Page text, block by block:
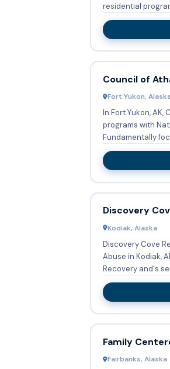
residential
Council of
Fort Yukon,
In Fort Yukon,
programs with
Fundamentally
Discovery
Kodiak, Alaska
Discovery Cove
Abuse in Kodiak,
Recovery and's
Family
Fairbanks, Alaska